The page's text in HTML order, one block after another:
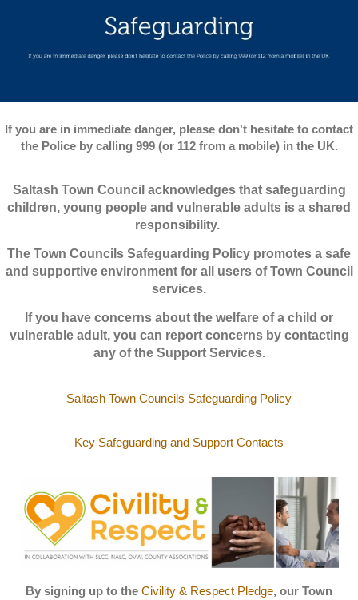
If you are in immediate danger, please don't hesitate to contact
the Police by calling 999 (or 112 from a mobile) in the UK.
Saltash Town Council acknowledges that safeguarding
children, young people and vulnerable adults is a shared
responsibility.
The Town Councils Safeguarding Policy promotes a safe
and supportive environment for all users of Town Council
services.
If you have concerns about the welfare of a child or
vulnerable adult, you can report concerns by contacting
any of the Support Services.
Saltash Town Councils Safeguarding Policy
Key Safeguarding and Support Contacts
By signing up to the Civility & Respect Pledge, our Town